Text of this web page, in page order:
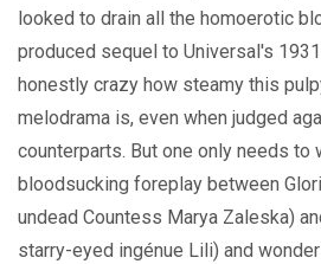
looked to drain all the homoerotic
produced sequel to Universal's
honestly crazy how steamy this
melodrama is, even when judged
counterparts. But one only needs to
bloodsucking foreplay between
undead Countess Marya Zaleska)
starry-eyed ingénue Lili) and